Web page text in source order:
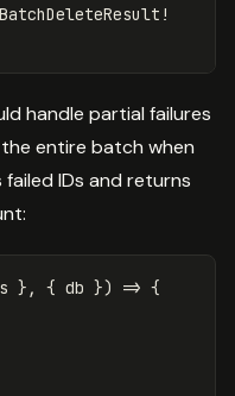
BatchDeleteResult !
handle partial failures
entire batch when
IDs and returns
}, { db }) => {